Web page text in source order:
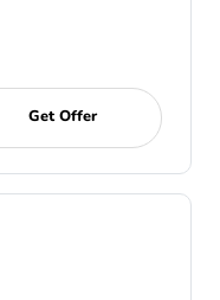
Get Offer